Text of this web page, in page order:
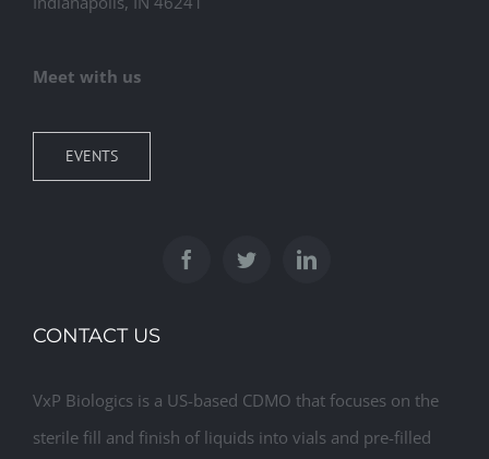
Meet with us
EVENTS
CONTACT US
VxP Biologics is a US-based CDMO that focuses on the
sterile fill and finish of liquids into vials and pre-filled